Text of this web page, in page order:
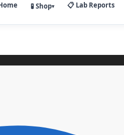
🧪 Shop▾ 📋 Lab Reports